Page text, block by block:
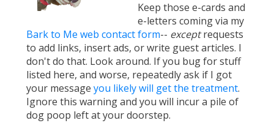
Keep those e-cards and
e-letters coming via my
Bark to Me web contact form-- exceptrequests
to add links, insert ads, or write guest articles. I
don't do that. Look around. If you bug for stuff
listed here, and worse, repeatedly ask if I got
your message you likely will get the treatment.
Ignore this warning and you will incur a pile of
dog poop left at your doorstep.